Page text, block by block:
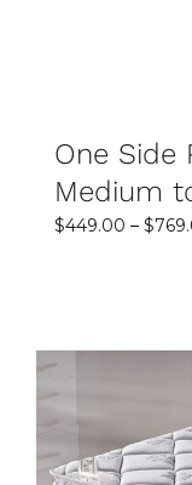
One Side
Medium
$449.00 – $